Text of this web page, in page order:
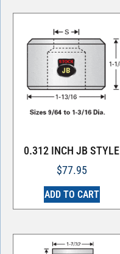
0.312 INCH JB STYLE
$77.95
ADD TO CART